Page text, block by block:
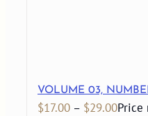
VOLUME 03,
$17.00 – $29.00Price